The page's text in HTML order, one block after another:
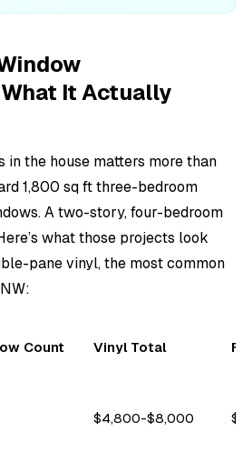
It Actually
in the house matters more than
1,800 sq ft three-bedroom
A two-story, four-bedroom
what those projects look
pane vinyl, the most common
Count Vinyl Total
$4,800-$8,000